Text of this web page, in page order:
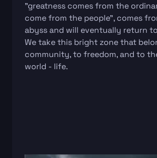
"greatness comes from the
come from the people", comes
abyss and will eventually return
We take this bright zone that
community, to freedom, and to
world - life.